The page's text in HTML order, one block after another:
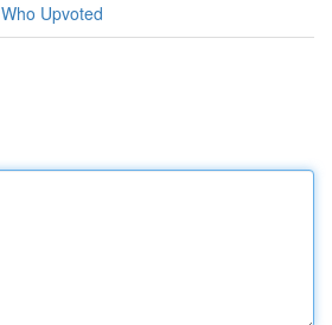
Who Upvoted